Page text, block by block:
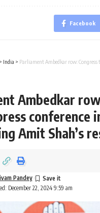
Facebook
> India > Parliament Ambedkar row: Congress to hold press conference
Ambedkar
conference
Amit Shah’s
December 22, 2024 9:59 am
Pandey